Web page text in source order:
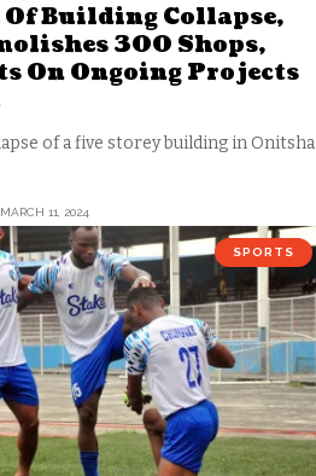
Building Collapse,
300 Shops,
On Ongoing Projects
of a five storey building in Onitsha
MARCH 11, 2024
SPORTS